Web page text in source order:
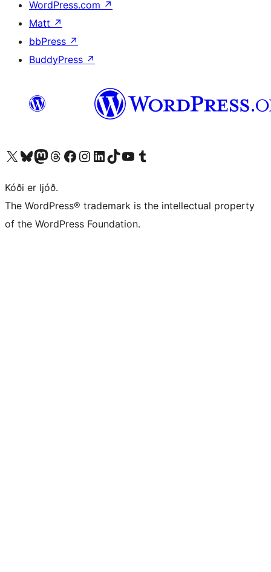
WordPress.com ↗
Matt ↗
bbPress ↗
BuddyPress ↗
Visit our X (formerly Twitter) account
Visit our Bluesky account
Visit our Mastodon account
Visit our Threads account
Visit our Facebook page
Visit our Instagram account
Visit our LinkedIn account
Visit our TikTok account
Visit our YouTube channel
Visit our Tumblr account
Kóði er ljóð.
The WordPress® trademark is the intellectual property
of the WordPress Foundation.